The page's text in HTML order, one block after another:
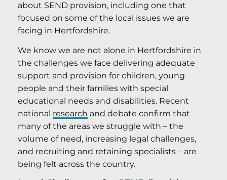
about SEND provision, including one that
focused on some of the local issues we are
facing in Hertfordshire.
We know we are not alone in Hertfordshire in
the challenges we face delivering adequate
support and provision for children, young
people and their families with special
educational needs and disabilities. Recent
national research and debate confirm that
many of the areas we struggle with – the
volume of need, increasing legal challenges,
and recruiting and retaining specialists – are
being felt across the country.